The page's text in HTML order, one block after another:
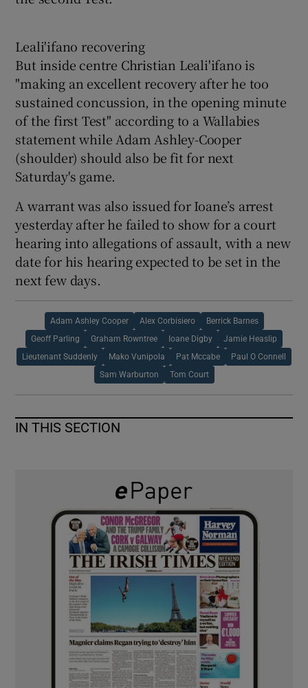
Leali'ifano recovering
But inside centre Christian Leali'ifano is
"making an excellent recovery after he too
sustained concussion, in the opening minute
of the first Test" according to a Wallabies
statement while Adam Ashley-Cooper
(shoulder) should also be fit for next
Saturday's game.
A warrant was also issued for Ioane’s arrest
yesterday after he failed to show for a court
hearing into allegations of assault, with a new
date for his hearing expected to be set in the
next few days.
Adam Ashley Cooper Alex Corbisiero Berrick Barnes
Geoff Parling Graham Rowntree Ioane Digby Jamie Heaslip
Lieutenant Suddenly Mako Vunipola Pat Mccabe Paul O Connell
Sam Warburton Tom Court
IN THIS SECTION